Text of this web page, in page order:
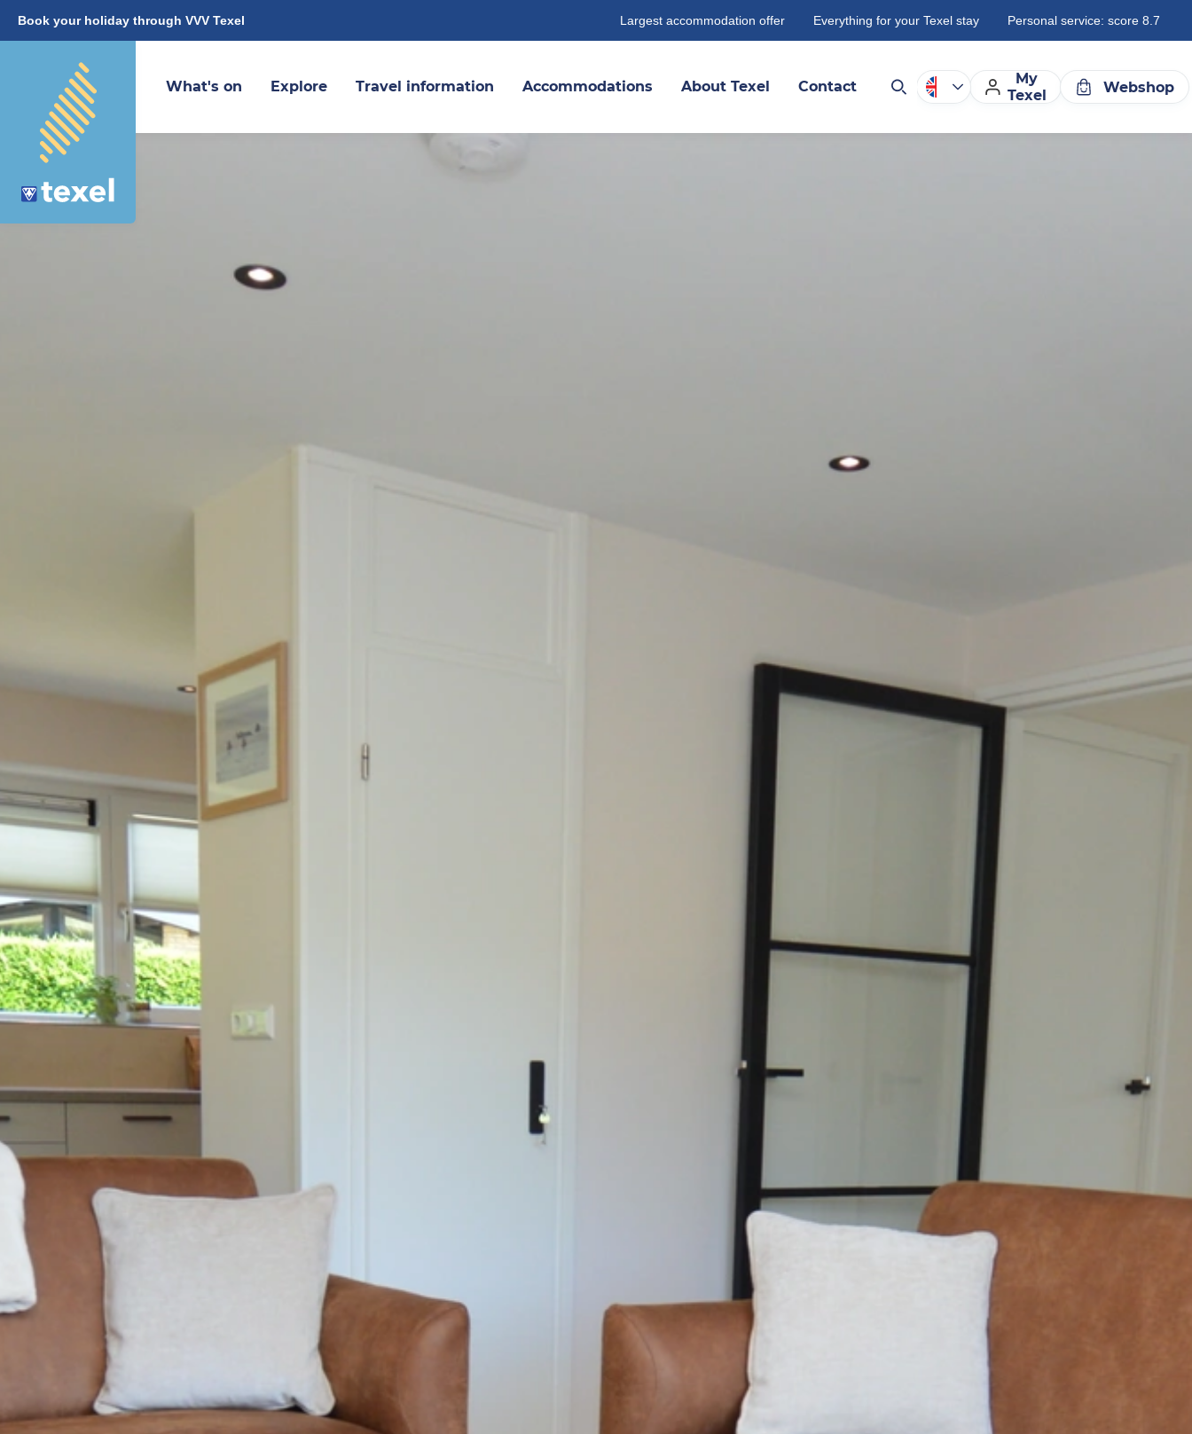
Book your holiday through VVV Texel Largest accommodation offer Everything for your Texel stay Personal service: score 8.7
What's on Explore Travel information Accommodations About Texel Contact
My
Texel
Webshop